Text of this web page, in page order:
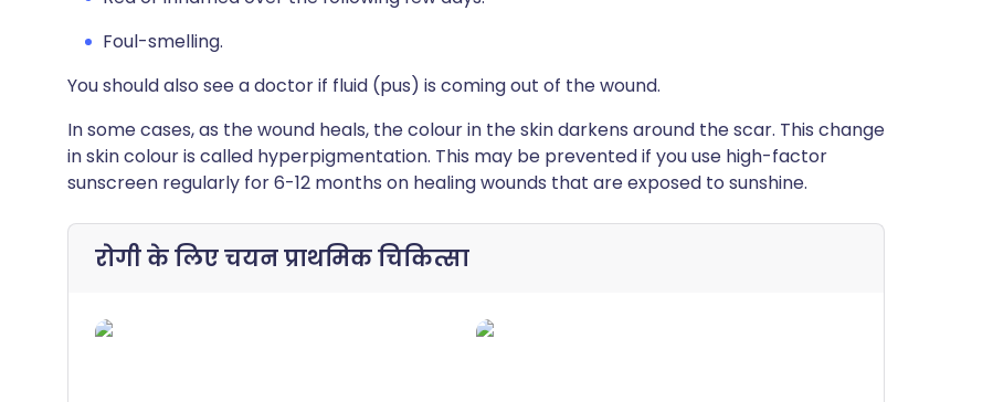
Foul-smelling.
You should also see a doctor if fluid (pus) is coming out of the wound.
In some cases, as the wound heals, the colour in the skin darkens around the scar. This change
in skin colour is called hyperpigmentation. This may be prevented if you use high-factor
sunscreen regularly for 6-12 months on healing wounds that are exposed to sunshine.
रोगी के लिए चयनप्राथमिक चिकित्सा